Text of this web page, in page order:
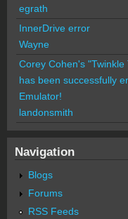
egrath
InnerDrive error
Wayne
Corey Cohen's
has been successfully
Emulator!
landonsmith
Navigation
Blogs
Forums
RSS Feeds